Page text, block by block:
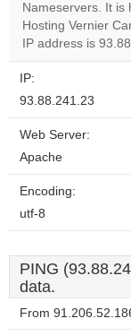
Nameservers. It is
Hosting Vernier
IP address is
IP:
93.88.241.23
Web Server:
Apache
Encoding:
utf-8
PING
data.
From